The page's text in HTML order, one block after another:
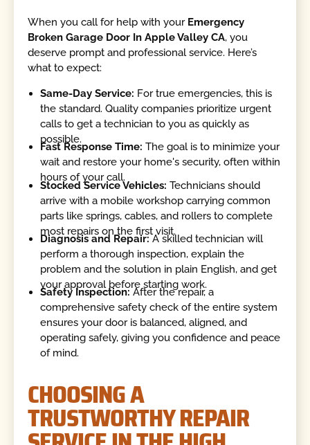
When you call for help with your Emergency
Broken Garage Door In Apple Valley CA, you
deserve prompt and professional service. Here’s
what to expect:
Same-Day Service: For true emergencies, this is
the standard. Quality companies prioritize urgent
calls to get a technician to you as quickly as
possible.
Fast Response Time: The goal is to minimize your
wait and restore your home's security, often within
hours of your call.
Stocked Service Vehicles: Technicians should
arrive with a mobile workshop carrying common
parts like springs, cables, and rollers to complete
most repairs on the first visit.
Diagnosis and Repair:A skilled technician will
perform a thorough inspection, explain the
problem and the solution in plain English, and get
your approval before starting work.
Safety Inspection:After the repair, a
comprehensive safety check of the entire system
ensures your door is balanced, aligned, and
operating safely, giving you confidence and peace
of mind.
CHOOSING A
TRUSTWORTHY REPAIR